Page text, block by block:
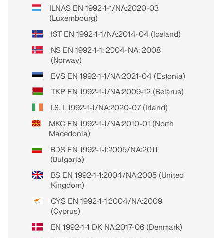
ILNAS EN 1992-1-1/NA:2020-03
(Luxembourg)
IST EN 1992-1-1/NA:2014-04 (Iceland)
NS EN 1992-1-1: 2004-NA: 2008
(Norway)
EVS EN 1992-1-1/NA:2021-04 (Estonia)
TKP EN 1992-1-1/NA:2009-12 (Belarus)
I.S. I. 1992-1-1/NA:2020-07 (Irland)
MKC EN 1992-1-1/NA:2010-01 (North
Macedonia)
BDS EN 1992-1-1:2005/NA:2011
(Bulgaria)
BS EN 1992-1-1:2004/NA:2005 (United
Kingdom)
CYS EN 1992-1-1:2004/NA:2009
(Cyprus)
EN 1992-1-1 DK NA:2017-06 (Denmark)